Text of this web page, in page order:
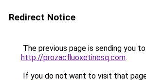
Redirect Notice
The previous page is sending you to
http://prozacfluoxetinesq.com.
If you do not want to visit that